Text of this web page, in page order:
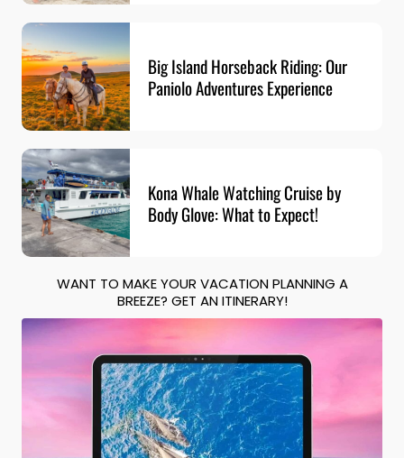
Big Island Horseback Riding: Our
Paniolo Adventures Experience
Kona Whale Watching Cruise by
Body Glove: What to Expect!
WANT TO MAKE YOUR VACATION PLANNING A
BREEZE? GET AN ITINERARY!